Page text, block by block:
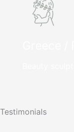
Testimonials